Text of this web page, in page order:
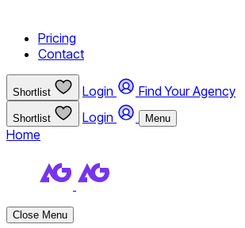
Pricing
Contact
Shortlist Login Find Your Agency
Shortlist Login Menu
Home
Close Menu